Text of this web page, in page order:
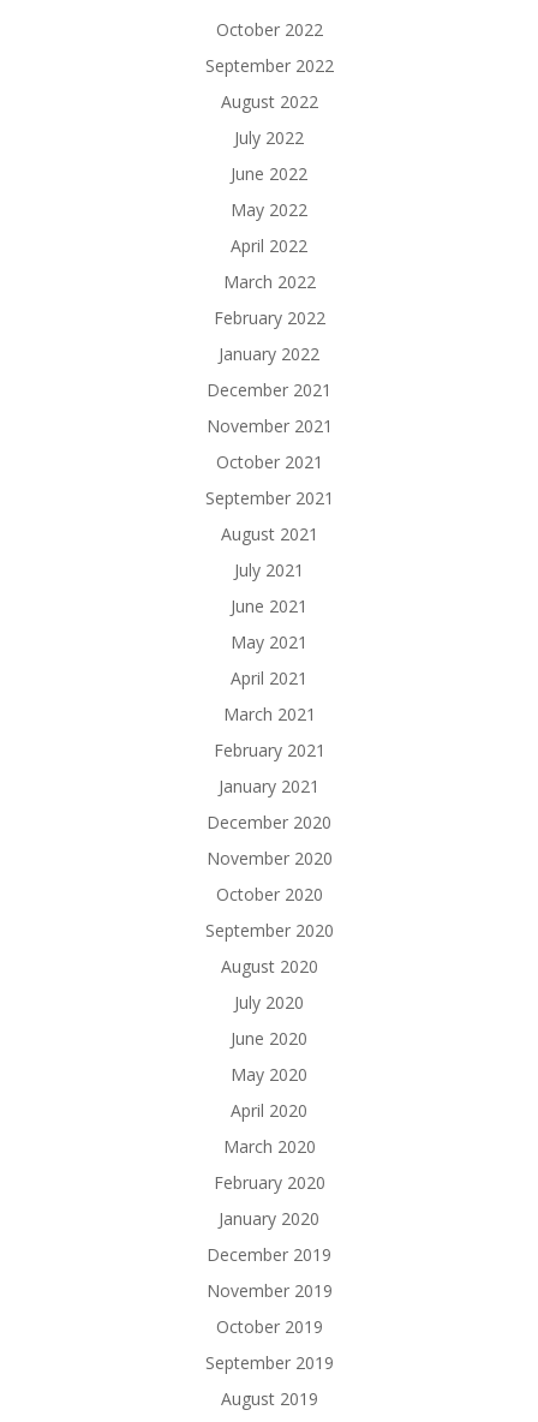
October 2022
September 2022
August 2022
July 2022
June 2022
May 2022
April 2022
March 2022
February 2022
January 2022
December 2021
November 2021
October 2021
September 2021
August 2021
July 2021
June 2021
May 2021
April 2021
March 2021
February 2021
January 2021
December 2020
November 2020
October 2020
September 2020
August 2020
July 2020
June 2020
May 2020
April 2020
March 2020
February 2020
January 2020
December 2019
November 2019
October 2019
September 2019
August 2019